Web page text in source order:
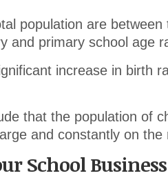
population are
and primary school age
increase in birth
that the population of
and constantly on the
School Business